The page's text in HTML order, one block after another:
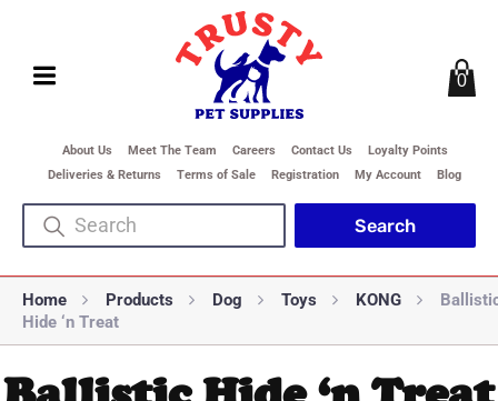
About Us Meet The Team Careers Contact Us
Loyalty Points
Deliveries & Returns
Terms of Sale Registration My Account Blog
0
Home Products Dog Toys KONG
Hide ‘n Treat